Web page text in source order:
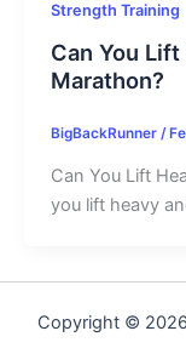
Strength Training
Can You
Marathon?
BigBackRunner /
Can You Lift
you lift heavy
Copyright ©